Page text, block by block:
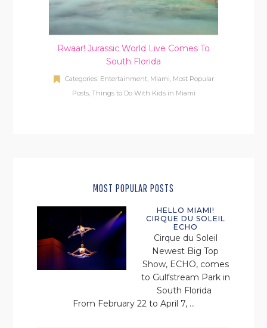
Rwaar! Jurassic World Live Comes To
South Florida
Categories: Entertainment, Miami Most Popular
Posts, Things to Do With Kids in Miami
MOST POPULAR POSTS
HELLO MIAMI!
CIRQUE DU SOLEIL
ECHO
Cirque du Soleil
Newest Big Top
Show, ECHO, comes
to Gulfstream Park in
South Florida
From February 22 to April 7, ...